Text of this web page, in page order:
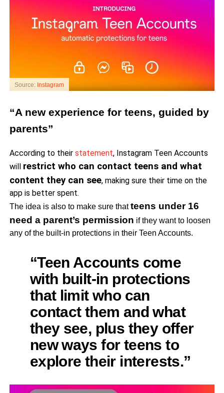
Source: Instagram
“A new experience for teens, guided by
parents”
According to their statement, Instagram Teen Accounts
will restrict who can contact teens and what
content they can see, making sure their time on the
app is better spent.
The idea is also to make sure thatteens under 16
need a parent’s permission if they want to loosen
any of the built-in protections in their Teen Accounts.
“Teen Accounts come
with built-in protections
that limit who can
contact them and what
they see, plus they offer
new ways for teens to
explore their interests.”